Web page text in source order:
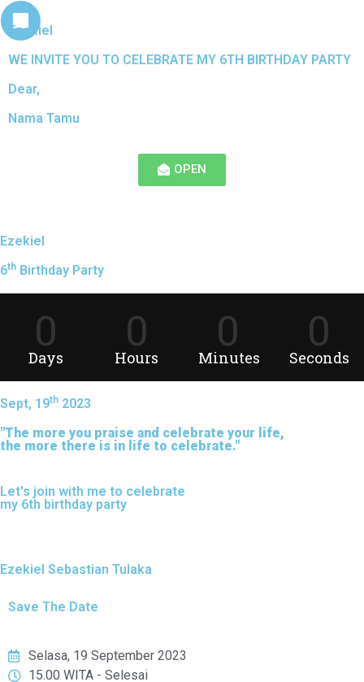
Ezekiel
WE INVITE YOU TO CELEBRATE MY 6TH BIRTHDAY PARTY
Dear,
Nama Tamu
OPEN
Ezekiel
6th Birthday Party
0
Days
0
Hours
0
Minutes
0
Seconds
Sept, 19th 2023
"The more you praise and celebrate your life,
the more there is in life to celebrate."
Let's join with me to celebrate
my 6th birthday party
Ezekiel Sebastian Tulaka
Save The Date
Selasa, 19 September 2023
15.00 WITA - Selesai